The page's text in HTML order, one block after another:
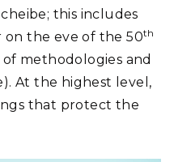
this includes
the eve of the 50th
of methodologies and
At the highest level,
that protect the